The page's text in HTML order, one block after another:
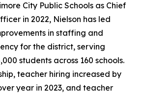
City Public Schools as Chief
in 2022, Nielson has led
in staffing and
for the district, serving
students across 160 schools.
teacher hiring increased by
year in 2023, and teacher